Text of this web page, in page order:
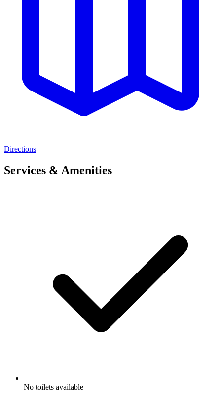
Directions
Services & Amenities
No toilets available